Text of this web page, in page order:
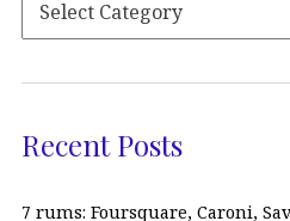
Recent Posts
7 rums: Foursquare, Caroni,